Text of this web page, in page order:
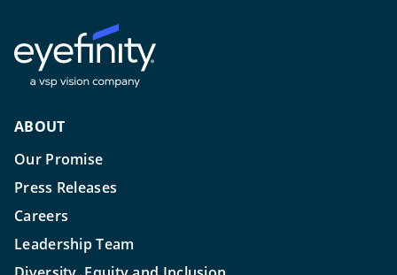
ABOUT
Our Promise
Press Releases
Careers
Leadership Team